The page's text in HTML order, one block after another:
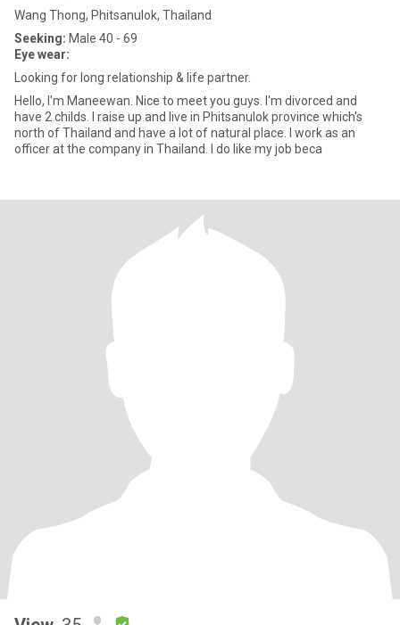
Wang Thong, Phitsanulok, Thailand
Seeking: Male 40 - 69
Eye wear:
Looking for long relationship & life partner.
Hello, I'm Maneewan. Nice to meet you guys. I'm divorced and
have 2 childs. I raise up and live in Phitsanulok province which's
north of Thailand and have a lot of natural place. I work as an
officer at the company in Thailand. I do like my job beca